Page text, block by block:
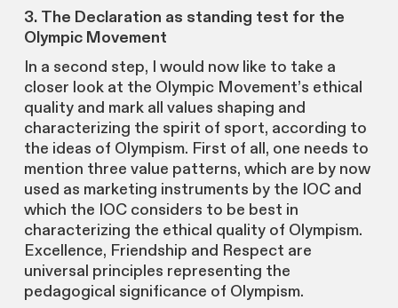
3. The Declaration as standing test for the
Olympic Movement
In a second step, I would now like to take a
closer look at the Olympic Movement’s ethical
quality and mark all values shaping and
characterizing the spirit of sport, according to
the ideas of Olympism. First of all, one needs to
mention three value patterns, which are by now
used as marketing instruments by the IOC and
which the IOC considers to be best in
characterizing the ethical quality of Olympism.
Excellence, Friendship and Respect are
universal principles representing the
pedagogical significance of Olympism.